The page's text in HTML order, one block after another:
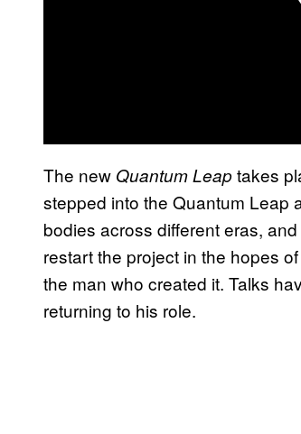
The new Quantum Leaptakes
stepped into the Quantum Leap
bodies across different eras,
restart the project in the hopes
the man who created it. Talks
returning to his role.